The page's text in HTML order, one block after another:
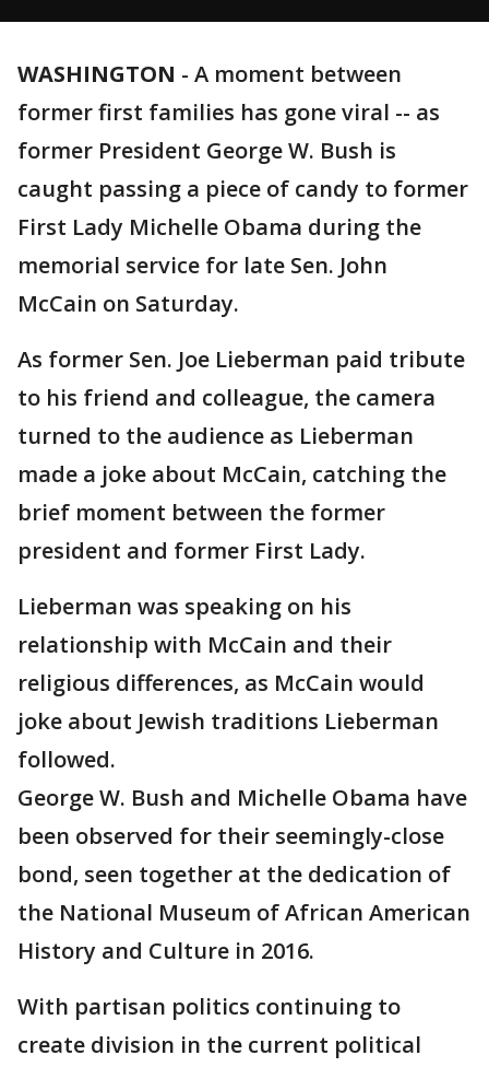
WASHINGTON - A moment between
former first families has gone viral -- as
former President George W. Bush is
caught passing a piece of candy to former
First Lady Michelle Obama during the
memorial service for late Sen. John
McCain on Saturday.
As former Sen. Joe Lieberman paid tribute
to his friend and colleague, the camera
turned to the audience as Lieberman
made a joke about McCain, catching the
brief moment between the former
president and former First Lady.
Lieberman was speaking on his
relationship with McCain and their
religious differences, as McCain would
joke about Jewish traditions Lieberman
followed.
George W. Bush and Michelle Obama have
been observed for their seemingly-close
bond, seen together at the dedication of
the National Museum of African American
History and Culture in 2016.
With partisan politics continuing to
create division in the current political